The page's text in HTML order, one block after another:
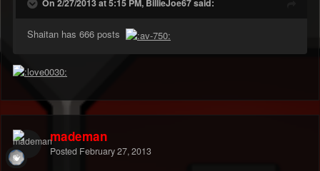
On 2/27/2013 at 5:15 PM, BillieJoe67 said:
Shaitan has 666 posts
mademan
Posted February 27, 2013